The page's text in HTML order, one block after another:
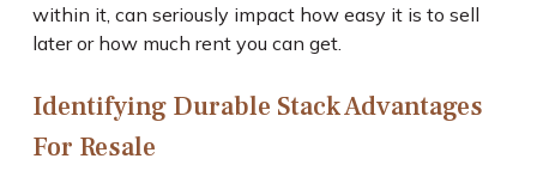
within it, can seriously impact how easy it is to sell
later or how much rent you can get.
Identifying Durable Stack Advantages
For Resale